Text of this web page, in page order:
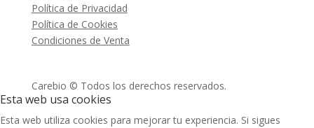
Política de Privacidad
Política de Cookies
Condiciones de Venta
Carebio © Todos los derechos reservados.
Esta web usa cookies
Esta web utiliza cookies para mejorar tu experiencia. Si sigues